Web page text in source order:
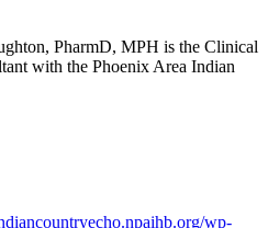
PharmD, MPH is the Clinical
with the Phoenix Area Indian
wp-